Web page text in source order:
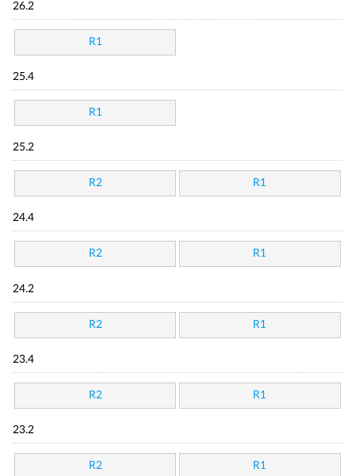
26.2
R1
25.4
R1
25.2
R2 R1
24.4
R2 R1
24.2
R2 R1
23.4
R2 R1
23.2
R2 R1